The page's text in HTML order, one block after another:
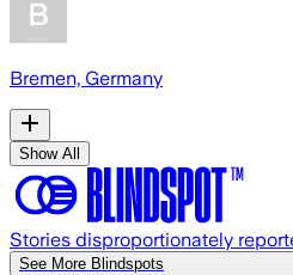
Bremen, Germany
Show All
Stories disproportionately
See More Blindspots